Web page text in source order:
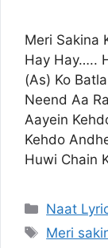
Meri Sakina
Hay Hay…..
(As) Ko
Neend Aa
Aayein
Kehdo
Huwi Chain
Naat
Tags
Meri